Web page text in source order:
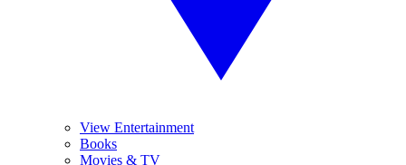
View Entertainment
Books
Movies & TV